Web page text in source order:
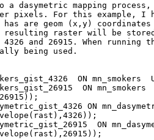
a dasymetric mapping
pixels. For this example, I
has are geom (x,y)
resulting raster will be
and 26915. When running
being used.
ON mn_smokers
ON mn_smokers
ON
ON